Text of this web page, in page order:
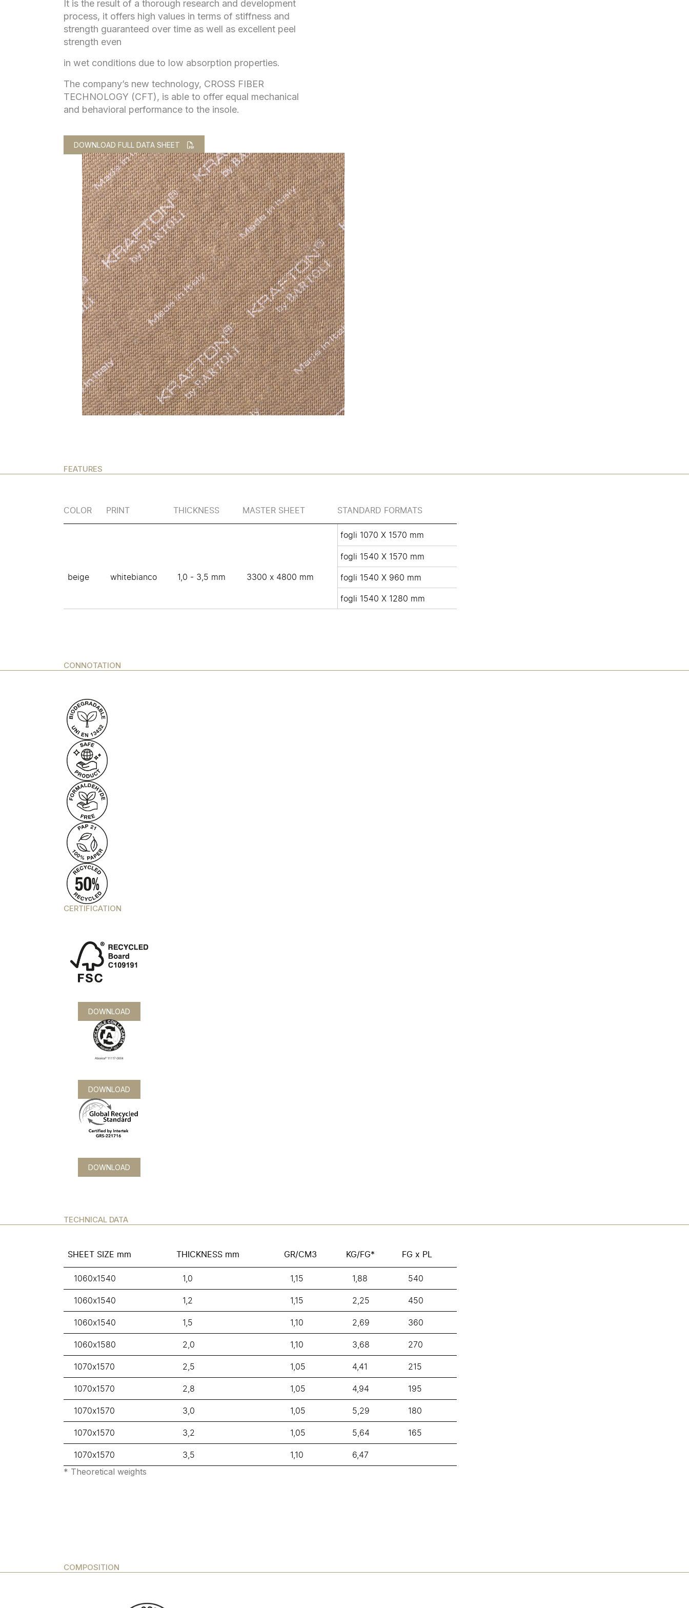
It is the result of a thorough research and development
process, it offers high values in terms of stiffness and
strength guaranteed over time as well as excellent peel
strength even
in wet conditions due to low absorption properties.
The company’s new technology, CROSS FIBER
TECHNOLOGY (CFT), is able to offer equal mechanical
and behavioral performance to the insole.
DOWNLOAD FULL DATA SHEET
FEATURES
COLOR PRINT THICKNESS MASTER SHEET STANDARD FORMATS
fogli 1070 X 1570 mm
fogli 1540 X 1570 mm
beige
whitebianco 1,0 - 3,5 mm 3300 x 4800 mm fogli 1540 X 960 mm
fogli 1540 X 1280 mm
CONNOTATION
CERTIFICATION
DOWNLOAD
DOWNLOAD
DOWNLOAD
TECHNICAL DATA
SHEET SIZE mm THICKNESS mm GR/CM3 KG/FG* FG x PL
1060x1540 1,0 1,15 1,88 540
1060x1540 1,2 1,15 2,25 450
1060x1540 1,5 1,10 2,69 360
1060x1580 2,0 1,10 3,68 270
1070x1570 2,5 1,05 4,41 215
1070x1570 2,8 1,05 4,94 195
1070x1570 3,0 1,05 5,29 180
1070x1570 3,2 1,05 5,64 165
1070x1570 3,5 1,10
6,47
* Theoretical weights
COMPOSITION